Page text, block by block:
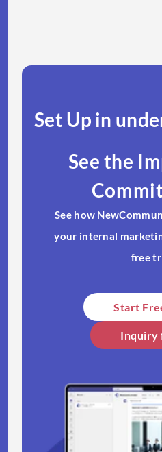
Set Up in
See the
See how
your internal
free
Start
Inquiry